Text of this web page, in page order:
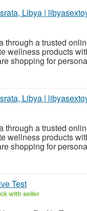
Libya |
through a trusted
wellness products
shopping for
Libya |
through a trusted
wellness products
shopping for
Test
with seller